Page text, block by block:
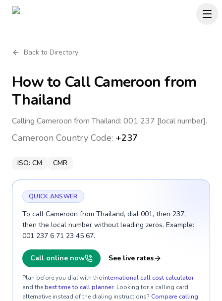
Back to Directory
How to CallCameroon from
Thailand
Calling Cameroon from Thailand: 001 237 [local number].
Cameroon Country Code: +237
ISO: CM CMR
QUICK ANSWER
To call Cameroon from Thailand, dial 001, then 237,
then the local number without leading zeros. Example:
001 237 6 71 23 45 67.
Call online now See live rates
Plan before you dial with theinternational call cost calculator
and thebest time to call planner. Looking for a calling card
alternative instead of the dialing instructions? Compare calling